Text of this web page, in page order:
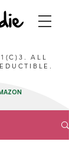
ALL